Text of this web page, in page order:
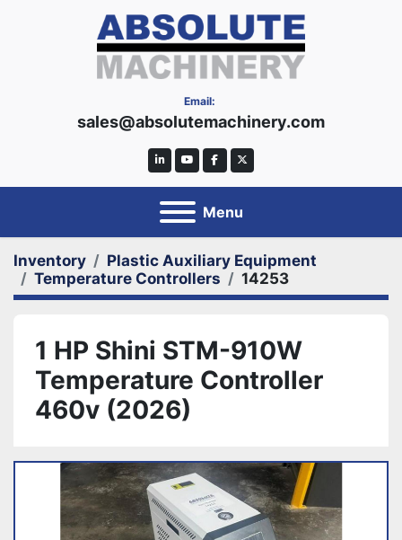
Email:
sales@absolutemachinery.com
linkedinyoutubefacebooktwitter
Menu
Inventory
Plastic Auxiliary Equipment
Temperature Controllers
14253
1 HP Shini STM-910W
Temperature Controller
460v (2026)